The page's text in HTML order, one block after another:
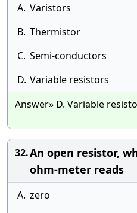
A. Varistors
B. Thermistor
C. Semi-conductors
D. Variable resistors
Answer» D. Variable
32.An open resistor,
ohm-meter reads
A. zero